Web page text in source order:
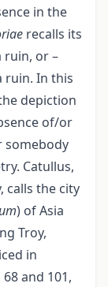
in the
recalls its
ruin, or –
ruin. In this
depiction
of/or
somebody
Catullus,
calls the city
) of Asia
Troy,
in
and 101,